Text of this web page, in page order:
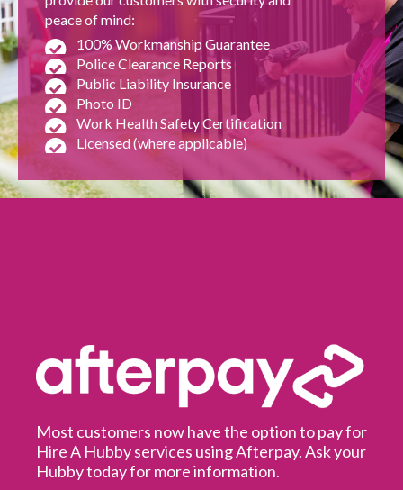
peace of mind:
100% Workmanship Guarantee
Police Clearance Reports
Public Liability Insurance
Photo ID
Work Health Safety Certification
Licensed (where applicable)
Most customers now have the option to pay for
Hire A Hubby services using Afterpay. Ask your
Hubby today for more information.